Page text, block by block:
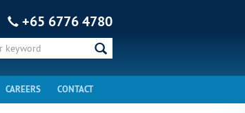
+65 6776 4780
CAREERS CONTACT